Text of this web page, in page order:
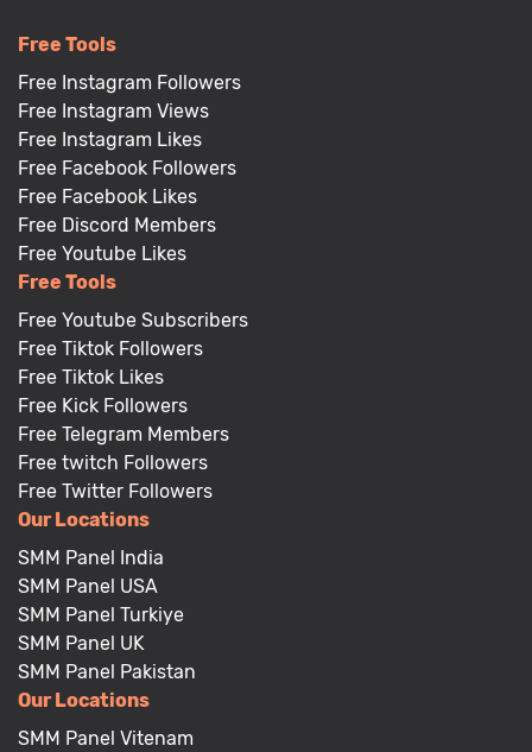
Free Tools
Free Instagram Followers
Free Instagram Views
Free Instagram Likes
Free Facebook Followers
Free Facebook Likes
Free Discord Members
Free Youtube Likes
Free Tools
Free Youtube Subscribers
Free Tiktok Followers
Free Tiktok Likes
Free Kick Followers
Free Telegram Members
Free twitch Followers
Free Twitter Followers
Our Locations
SMM Panel India
SMM Panel USA
SMM Panel Turkiye
SMM Panel UK
SMM Panel Pakistan
Our Locations
SMM Panel Vitenam